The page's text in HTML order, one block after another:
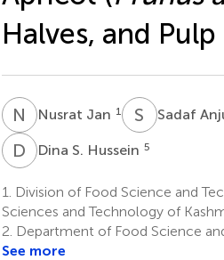
Halves, and Pulp
N JNusrat Jan 1 S ASadaf
D SDina S. Hussein 5
1.
Division of Food Science and
Sciences and Technology of
2. Department of Food Science
See more